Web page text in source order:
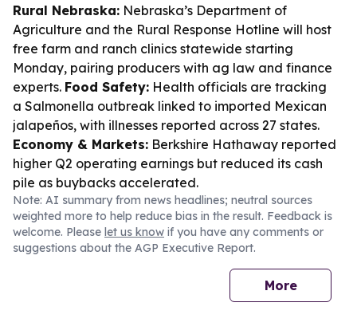
Rural Nebraska: Nebraska’s Department of
Agriculture and the Rural Response Hotline will host
free farm and ranch clinics statewide starting
Monday, pairing producers with ag law and finance
experts. Food Safety: Health officials are tracking
a Salmonella outbreak linked to imported Mexican
jalapeños, with illnesses reported across 27 states.
Economy & Markets: Berkshire Hathaway reported
higher Q2 operating earnings but reduced its cash
pile as buybacks accelerated.
Note: AI summary from news headlines; neutral sources
weighted more to help reduce bias in the result. Feedback is
welcome. Please let us know if you have any comments or
suggestions about the AGP Executive Report.
More